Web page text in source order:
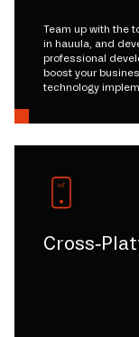
Team up with the
in hauula, and
professional
boost your
technology
Cross-